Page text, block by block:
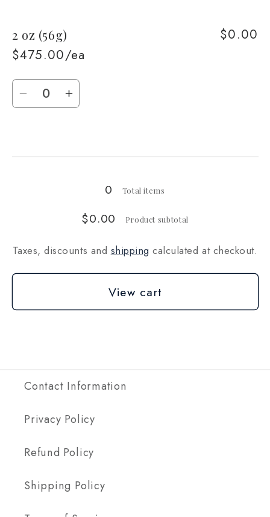
1
oz
oz
2 oz (56g)
$475.00/ea
$0.00
Quantity
DecreaseIncrease
0 Total items
$0.00 Product subtotal
Taxes, discounts and shipping calculated at checkout.
View cart
Contact Information
Privacy Policy
Refund Policy
Shipping Policy